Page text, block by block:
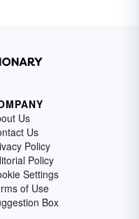
Us
Us
Policy
Policy
Settings
of Use
Box